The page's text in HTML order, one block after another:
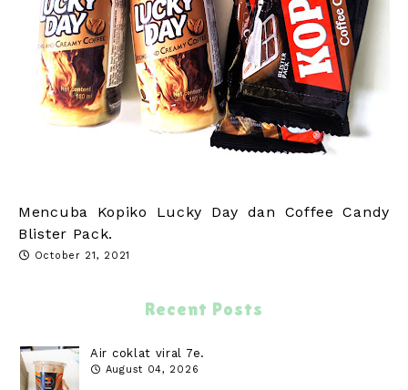
Mencuba Kopiko Lucky Day dan Coffee Candy
Blister Pack.
October 21, 2021
Recent Posts
Air coklat viral 7e.
August 04, 2026